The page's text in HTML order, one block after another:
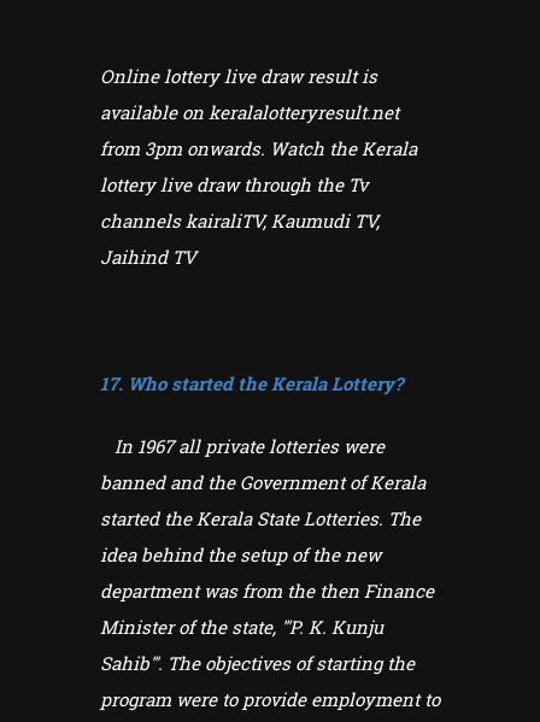
Online lottery live draw result is
available on keralalotteryresult.net
from 3pm onwards. Watch the Kerala
lottery live draw through the Tv
channels kairaliTV, Kaumudi TV,
Jaihind TV
17. Who started the Kerala Lottery?
In 1967 all private lotteries were
banned and the Government of Kerala
started the Kerala State Lotteries. The
idea behind the setup of the new
department was from the then Finance
Minister of the state, '''P. K. Kunju
Sahib'''. The objectives of starting the
program were to provide employment to